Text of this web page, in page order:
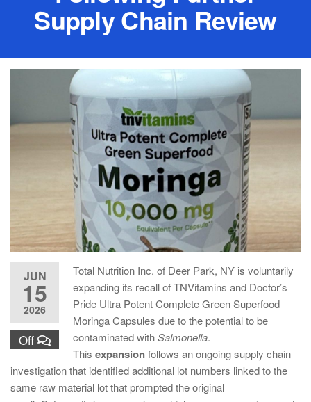
Supply Chain Review
JUN
15
2026
Off
Total Nutrition Inc. of Deer Park, NY is voluntarily
expanding its recall of TNVitamins and Doctor’s
Pride Ultra Potent Complete Green Superfood
Moringa Capsules due to the potential to be
contaminated withSalmonella.
This expansionfollows an ongoing supply chain
investigation that identified additional lot numbers linked to the
same raw material lot that prompted the original